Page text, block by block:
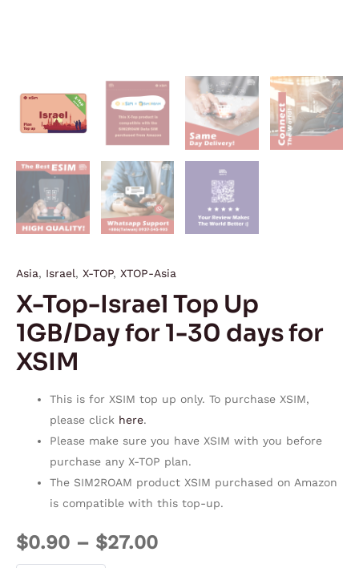
Asia, Israel, X-TOP, XTOP-Asia
X-Top-Israel Top Up
1GB/Day for 1-30 days for
XSIM
This is for XSIM top up only. To purchase XSIM,
please click here.
Please make sure you have XSIM with you before
purchase any X-TOP plan.
The SIM2ROAM product XSIM purchased on Amazon
is compatible with this top-up.
$0.90 – $27.00